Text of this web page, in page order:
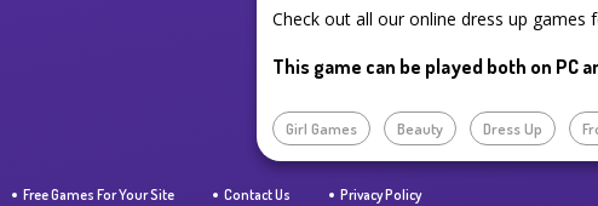
Check out all our online dress up games
This game can be played both on PC
Girl Games Beauty Dress Up
Free Games For Your Site Contact Us Privacy Policy